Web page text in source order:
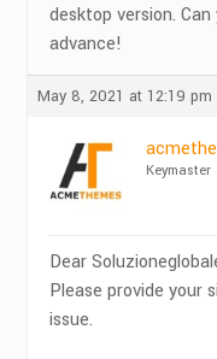
desktop version.
advance!
May 8, 2021 at 12:19 pm
Keymaster
Dear
Please provide your
issue.